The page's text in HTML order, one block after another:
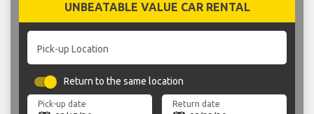
UNBEATABLE VALUE CAR RENTAL
Pick-up Location
Return to the same location
Pick-up date Return date